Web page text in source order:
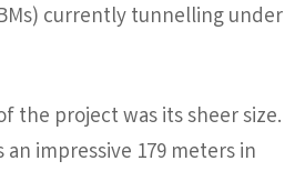
currently tunnelling under
the project was its sheer size.
impressive 179 meters in